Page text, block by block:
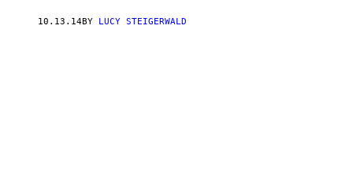
10.13.14BY LUCY STEIGERWALD